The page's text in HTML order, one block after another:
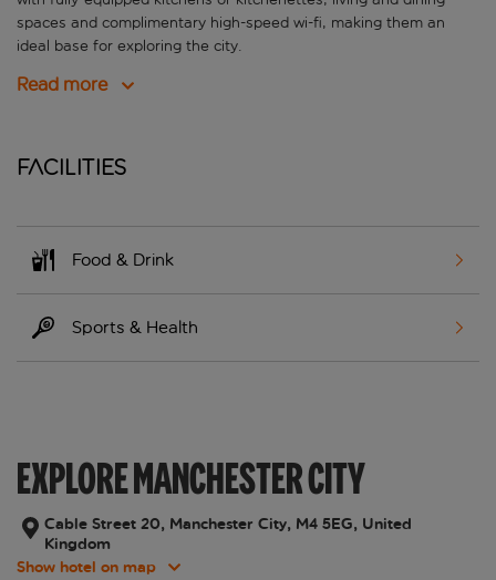
spaces and complimentary high-speed wi-fi, making them an
ideal base for exploring the city.
Read more
Facilities
Food & Drink
Sports & Health
EXPLORE MANCHESTER CITY
Cable Street 20, Manchester City, M4 5EG, United
Kingdom
Show hotel on map